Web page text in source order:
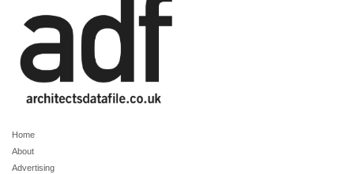
Home
About
Advertising